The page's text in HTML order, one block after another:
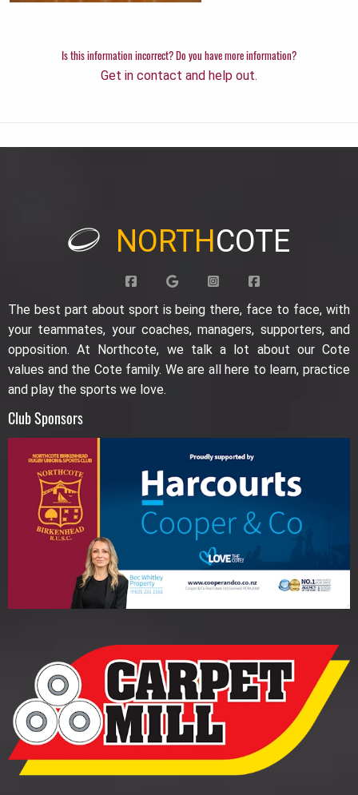
Is this information incorrect? Do you have more information?
Get in contact and help out.
NORTHCOTE
The best part about sport is being there, face to face, with
your teammates, your coaches, managers, supporters, and
opposition. At Northcote, we talk a lot about our Cote
values and the Cote family. We are all here to learn, practice
and play the sports we love.
Club Sponsors